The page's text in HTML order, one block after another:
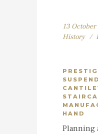
13 October
History
HAND
Planning